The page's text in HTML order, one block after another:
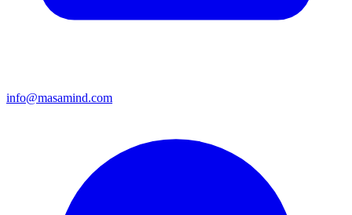
info@masamind.com